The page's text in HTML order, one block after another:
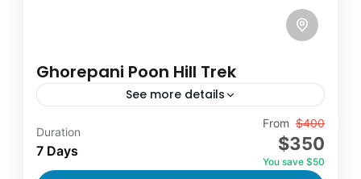
Ghorepani Poon Hill Trek
See more details
Travel is the movement of people between
relatively distant geographical locations, and
can involve travel by foot, bicycle,
Duration
7 Days
From $400
$350
You save $50